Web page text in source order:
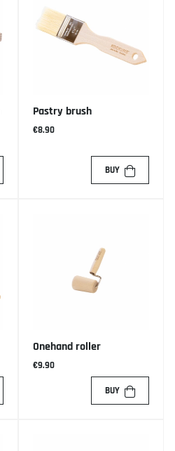
Pastry brush
€8.90
BUY
Onehand roller
€9.90
BUY